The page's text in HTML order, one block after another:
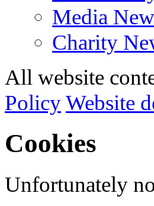
Media
Charity
All website
PolicyWebsite
Cookies
Unfortunately